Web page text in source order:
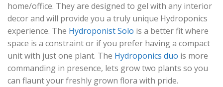
home/office. They are designed to gel with any interior
decor and will provide you a truly unique Hydroponics
experience. The Hydroponist Solo is a better fit where
space is a constraint or if you prefer having a compact
unit with just one plant. The Hydroponics duo is more
commanding in presence, lets grow two plants so you
can flaunt your freshly grown flora with pride.